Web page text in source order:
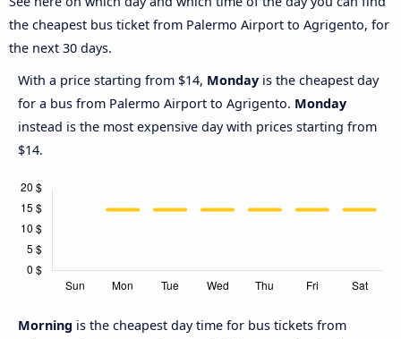
the cheapest bus ticket from Palermo Airport to Agrigento, for
the next 30 days.
With a price starting from $14, Monday is the cheapest day
for a bus from Palermo Airport to Agrigento. Monday
instead is the most expensive day with prices starting from
$14.
Morning is the cheapest day time for bus tickets from